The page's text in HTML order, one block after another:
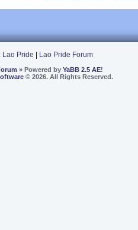
Lao Pride Lao Pride Forum
» Powered by YaBB 2.5 AE!
© 2026. All Rights Reserved.